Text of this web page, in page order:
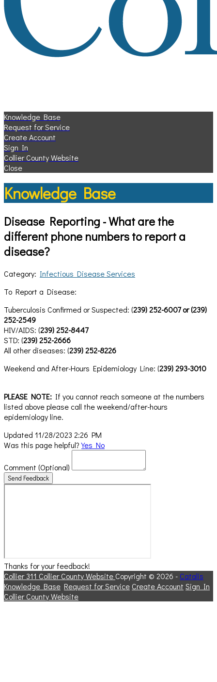
Knowledge Base
Request for Service
Create Account
Sign In
Collier County Website
Close
Knowledge Base
Disease Reporting - What are the
different phone numbers to report a
disease?
Category: Infectious Disease Services
To Report a Disease:
Tuberculosis Confirmed or Suspected: (239) 252-6007 or (239)
252-2549
HIV/AIDS: (239) 252-8447
STD: (239) 252-2666
All other diseases: (239) 252-8226
Weekend and After-Hours Epidemiology Line: (239) 293-3010
PLEASE NOTE: If you cannot reach someone at the numbers
listed above please call the weekend/after-hours
epidemiology line.
Updated 11/28/2023 2:26 PM
Was this page helpful?Yes No
Comment (Optional)
Send Feedback
Thanks for your feedback!
Collier 311 Collier County Website Copyright © 2026 - Catalis
Knowledge Base Request for Service Create Account Sign In
Collier County Website